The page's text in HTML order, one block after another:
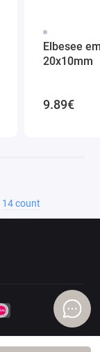
Elbesee
20x10mm
9.89€
14 count